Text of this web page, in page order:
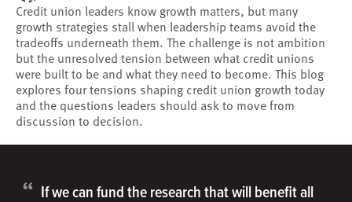
Credit union leaders know growth matters, but many
growth strategies stall when leadership teams avoid the
tradeoffs underneath them. The challenge is not ambition
but the unresolved tension between what credit unions
were built to be and what they need to become. This blog
explores four tensions shaping credit union growth today
and the questions leaders should ask to move from
discussion to decision.
“ If we can fund the research that will benefit all